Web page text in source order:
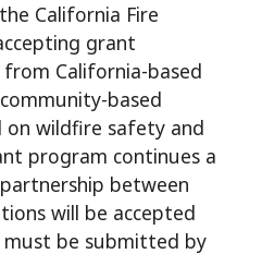
California Fire
grant
California-based
based
on wildfire safety and
program continues a
between
will be accepted
must be submitted by